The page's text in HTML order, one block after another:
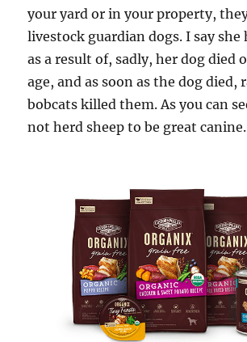
your yard or in your property,
livestock guardian dogs. I say she
as a result of, sadly, her dog died
age, and as soon as the dog died,
bobcats killed them. As you can
not herd sheep to be great canine.